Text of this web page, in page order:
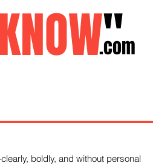
KNOW"
.com
boldly, and without personal